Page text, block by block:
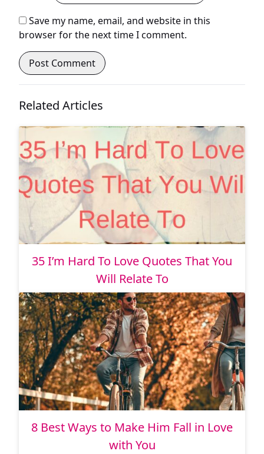
Save my name, email, and website in this
browser for the next time I comment.
Related Articles
35 I’m Hard To Love Quotes That You
Will Relate To
8 Best Ways to Make Him Fall in Love
with You